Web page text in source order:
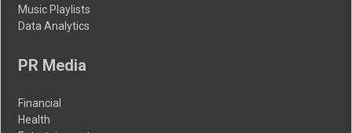
Music Playlists
Data Analytics
PR Media
Financial
Health